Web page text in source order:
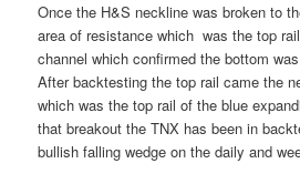
Once the H&S neckline was broken to
area of resistance which was the top
channel which confirmed the bottom
After backtesting the top rail came the
which was the top rail of the blue
that breakout the TNX has been in
bullish falling wedge on the daily and